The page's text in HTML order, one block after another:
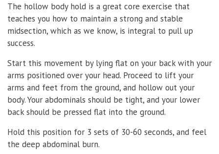
The hollow body hold is a great core exercise that
teaches you how to maintain a strong and stable
midsection, which as we know, is integral to pull up
success.
Start this movement by lying flat on your back with your
arms positioned over your head. Proceed to lift your
arms and feet from the ground, and hollow out your
body. Your abdominals should be tight, and your lower
back should be pressed flat into the ground.
Hold this position for 3 sets of 30-60 seconds, and feel
the deep abdominal burn.